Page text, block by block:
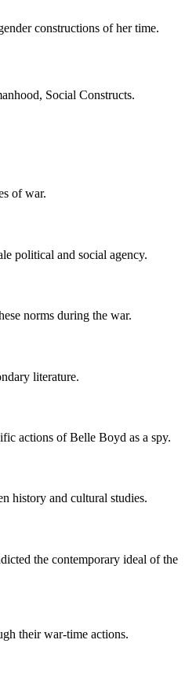
constructions of her time.
Social Constructs.
of war.
political and social agency.
norms during the war.
literature.
actions of Belle Boyd as a spy.
history and cultural studies.
the contemporary ideal of the
their war-time actions.